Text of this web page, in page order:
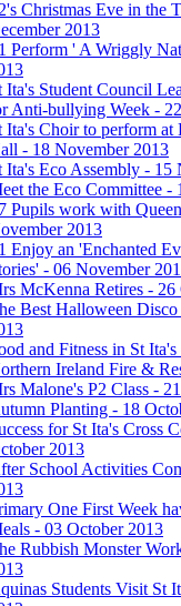
Christmas Eve in the
2013
Perform ' A Wriggly
Ita's Student Council
Anti-bullying Week -
Ita's Choir to perform at
- 18 November 2013
Ita's Eco Assembly - 15
the Eco Committee -
Pupils work with
2013
Enjoy an 'Enchanted
- 06 November
McKenna Retires - 26
Best Halloween
and Fitness in St
Ireland Fire &
Malone's P2 Class -
Planting - 18
for St Ita's Cross
2013
School Activities
One First Week
- 03 October 2013
Rubbish Monster
Students Visit St